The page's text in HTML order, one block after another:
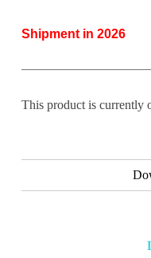
Shipment in 2026
This product is currently